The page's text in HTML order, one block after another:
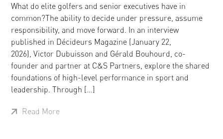
What do elite golfers and senior executives have in
common?The ability to decide under pressure, assume
responsibility, and move forward. In an interview
published in Décideurs Magazine (January 22,
2026), Victor Dubuisson and Gérald Bouhourd, co-
founder and partner at C&S Partners, explore the shared
foundations of high-level performance in sport and
leadership. Through […]
Read More